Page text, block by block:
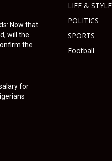
Now that
will the
the
for
LIFE & STYLE
POLITICS
SPORTS
Football